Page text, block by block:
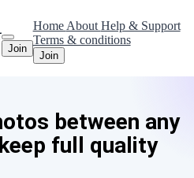
Join
Home About Help & Support
Terms & conditions
Join
between any
full quality